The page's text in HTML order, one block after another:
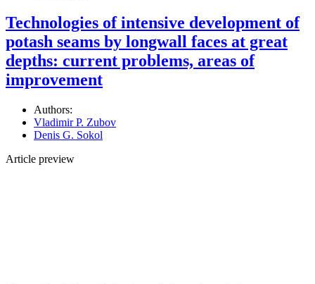
Technologies of intensive development of
potash seams by longwall faces at great
depths: current problems, areas of
improvement
Authors:
Vladimir P. Zubov
Denis G. Sokol
Article preview